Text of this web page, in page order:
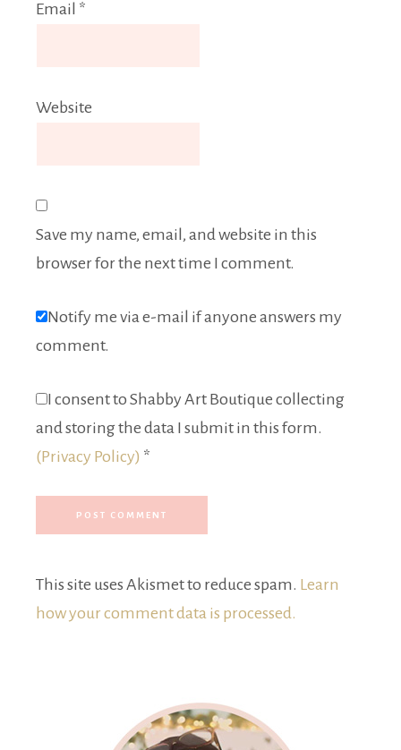
Email *
Website
Save my name, email, and website in this
browser for the next time I comment.
Notify me via e-mail if anyone answers my
comment.
I consent to Shabby Art Boutique collecting
and storing the data I submit in this form.
(Privacy Policy) *
This site uses Akismet to reduce spam. Learn
how your comment data is processed.